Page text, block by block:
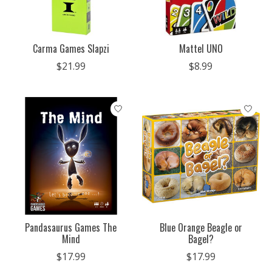
Carma Games Slapzi
$21.99
Mattel UNO
$8.99
Pandasaurus Games The
Mind
$17.99
Blue Orange Beagle or
Bagel?
$17.99